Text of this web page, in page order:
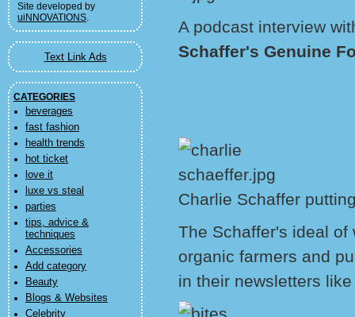
Site developed by
uiNNOVATIONS.
Text Link Ads
CATEGORIES
beverages
fast fashion
health trends
hot ticket
love it
luxe vs steal
parties
tips, advice &
techniques
Accessories
Add category
Beauty
Blogs & Websites
Celebrity
A podcast interview
Schaffer's Genuine
Charlie Schaffer
The Schaffer's ideal
organic farmers and
in their newsletters